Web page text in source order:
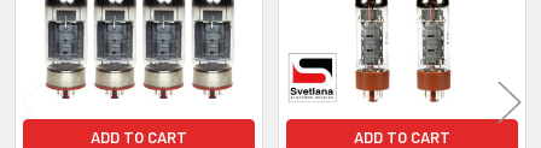
ADD TO CART ADD TO CART